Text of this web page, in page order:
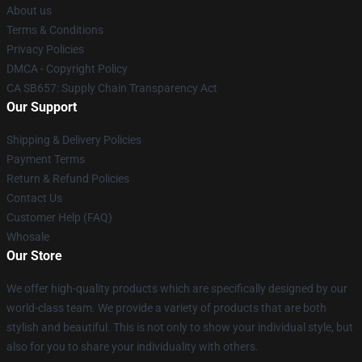
About us
Terms & Conditions
Privacy Policies
DMCA - Copyright Policy
CA SB657: Supply Chain Transparency Act
Our Support
Shipping & Delivery Policies
Payment Terms
Return & Refund Policies
Contact Us
Customer Help (FAQ)
Whosale
Our Store
We offer high-quality products which are specifically designed by our
world-class team. We provide a variety of products that are both
stylish and beautiful. This is not only to show your individual style, but
also for you to share your individuality with others.